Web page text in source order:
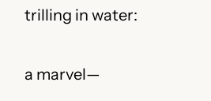
trilling in water:
a marvel—